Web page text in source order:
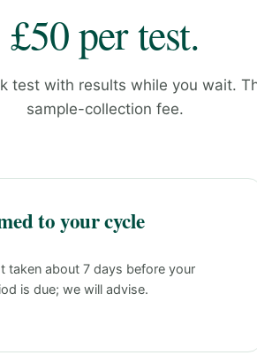
£50 per test.
test with results while you wait.
sample-collection fee.
to your cycle
taken about 7 days before your
is due; we will advise.